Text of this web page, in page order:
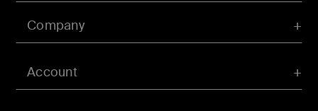
Account
Company